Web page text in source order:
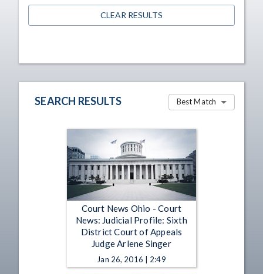
CLEAR RESULTS
SEARCH RESULTS Best Match
Court News Ohio - Court
News: Judicial Profile: Sixth
District Court of Appeals
Judge Arlene Singer
Jan 26, 2016 | 2:49